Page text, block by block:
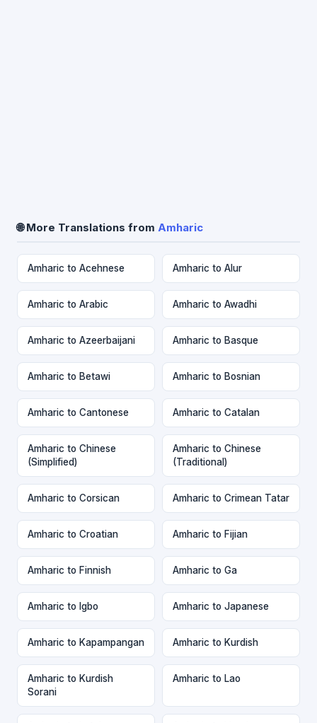
🌐 More Translations from Amharic
Amharic to Acehnese Amharic to Alur
Amharic to Arabic Amharic to Awadhi
Amharic to Azeerbaijani Amharic to Basque
Amharic to Betawi Amharic to Bosnian
Amharic to Cantonese Amharic to Catalan
Amharic to Chinese
(Simplified)
Amharic to Chinese
(Traditional)
Amharic to Corsican Amharic to Crimean Tatar
Amharic to Croatian Amharic to Fijian
Amharic to Finnish Amharic to Ga
Amharic to Igbo Amharic to Japanese
Amharic to Kapampangan Amharic to Kurdish
Amharic to Kurdish
Sorani
Amharic to Lao